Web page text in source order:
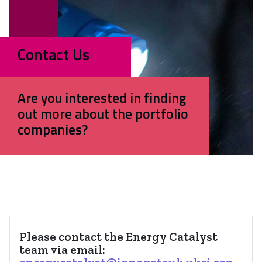
Contact Us
Are you interested in finding
out more about the portfolio
companies?
Please contact the Energy Catalyst
team via email: